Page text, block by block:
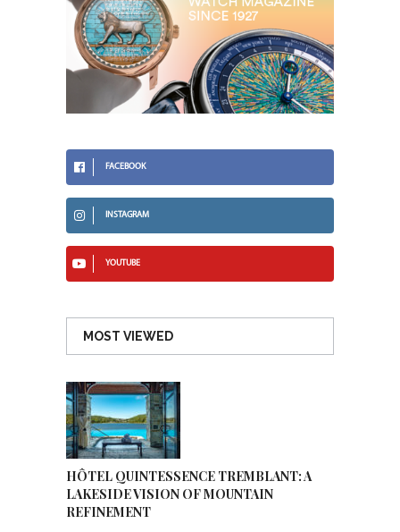
FACEBOOK
INSTAGRAM
YOUTUBE
MOST VIEWED
HÔTEL QUINTESSENCE TREMBLANT: A
LAKESIDE VISION OF MOUNTAIN
REFINEMENT